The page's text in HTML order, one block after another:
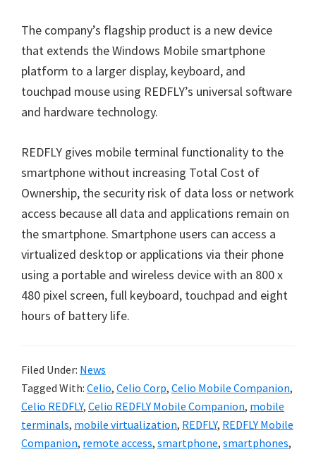
The company’s flagship product is a new device
that extends the Windows Mobile smartphone
platform to a larger display, keyboard, and
touchpad mouse using REDFLY’s universal software
and hardware technology.
REDFLY gives mobile terminal functionality to the
smartphone without increasing Total Cost of
Ownership, the security risk of data loss or network
access because all data and applications remain on
the smartphone. Smartphone users can access a
virtualized desktop or applications via their phone
using a portable and wireless device with an 800 x
480 pixel screen, full keyboard, touchpad and eight
hours of battery life.
Filed Under: News
Tagged With: Celio, Celio Corp, Celio Mobile Companion,
Celio REDFLY, Celio REDFLY Mobile Companion, mobile
terminals, mobile virtualization, REDFLY, REDFLY Mobile
Companion, remote access, smartphone, smartphones,